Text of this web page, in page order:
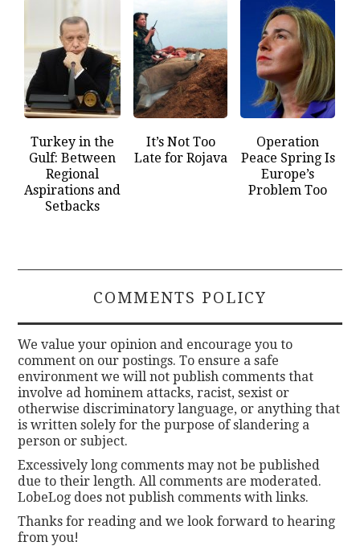
Turkey in the
Gulf: Between
Regional
Aspirations and
Setbacks
It’s Not Too
Late for Rojava
Operation
Peace Spring Is
Europe’s
Problem Too
COMMENTS POLICY
We value your opinion and encourage you to
comment on our postings. To ensure a safe
environment we will not publish comments that
involve ad hominem attacks, racist, sexist or
otherwise discriminatory language, or anything that
is written solely for the purpose of slandering a
person or subject.
Excessively long comments may not be published
due to their length. All comments are moderated.
LobeLog does not publish comments with links.
Thanks for reading and we look forward to hearing
from you!